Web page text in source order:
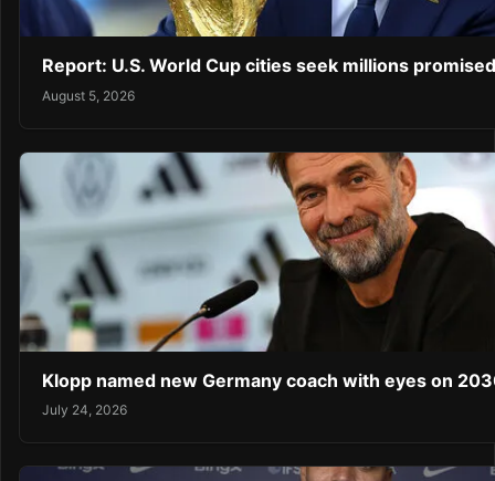
Report: U.S. World Cup cities seek millions
August 5, 2026
Klopp named new Germany coach with eyes on
July 24, 2026